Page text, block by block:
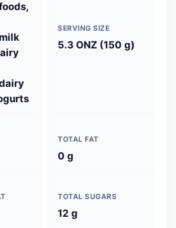
SERVING SIZE
5.3 ONZ (150 g)
TOTAL FAT
0 g
TOTAL SUGARS
12 g